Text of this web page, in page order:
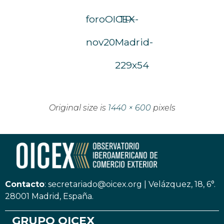
foroOICEX-
nov20
TP-
Madrid-
229x54
Original size is 1440 × 600 pixels
Contacto: secretariado@oicex.org
Velázquez, 18, 6°.
28001 Madrid, España.
GRUPO OICEX